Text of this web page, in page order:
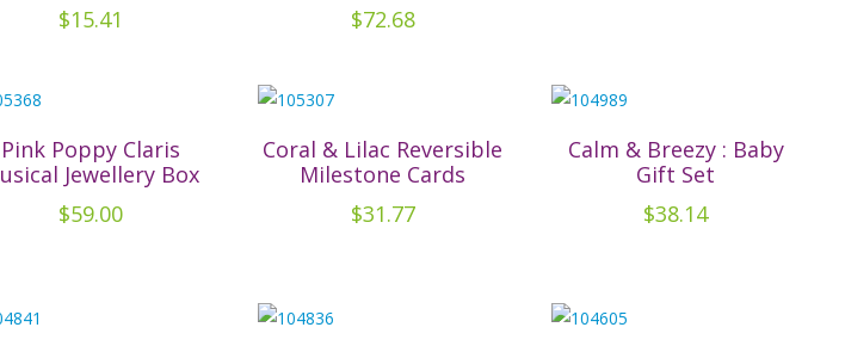
$15.41
$72.68
Pink Poppy Claris
Jewellery Box
$59.00
Coral & Lilac Reversible
Milestone Cards
$31.77
Calm & Breezy : Baby
Gift Set
$38.14